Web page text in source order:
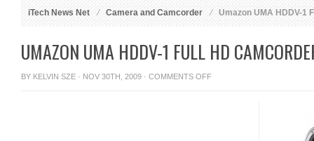
iTech News Net Camera and Camcorder Umazon UMA HDDV-1
UMAZON UMA HDDV-1 FULL HD
BY KELVIN SZE · NOV 30TH, 2009 · COMMENTS OFFON